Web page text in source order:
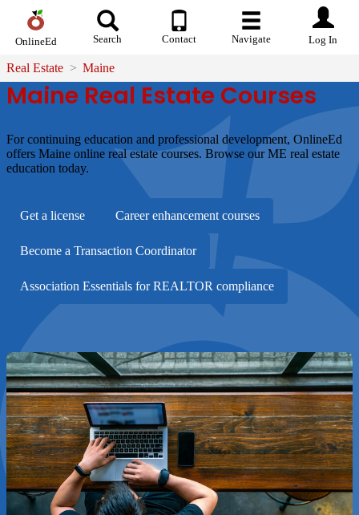
OnlineEd Search Contact Navigate Log In
Real Estate Maine
Maine Real Estate Courses
For continuing education and professional development, OnlineEd
offers Maine online real estate courses. Browse our ME real estate
education today.
Get a license Career enhancement courses
Become a Transaction Coordinator
Association Essentials for REALTOR compliance